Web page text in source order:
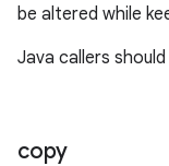
be altered while
Java callers should
copy